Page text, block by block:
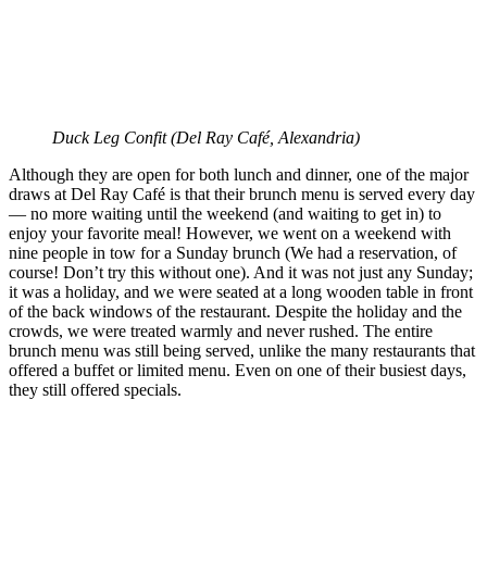
Duck Leg Confit (Del Ray Café, Alexandria)
Although they are open for both lunch and dinner, one of the major
draws at Del Ray Café is that their brunch menu is served every day
— no more waiting until the weekend (and waiting to get in) to
enjoy your favorite meal! However, we went on a weekend with
nine people in tow for a Sunday brunch (We had a reservation, of
course! Don’t try this without one). And it was not just any Sunday;
it was a holiday, and we were seated at a long wooden table in front
of the back windows of the restaurant. Despite the holiday and the
crowds, we were treated warmly and never rushed. The entire
brunch menu was still being served, unlike the many restaurants that
offered a buffet or limited menu. Even on one of their busiest days,
they still offered specials.